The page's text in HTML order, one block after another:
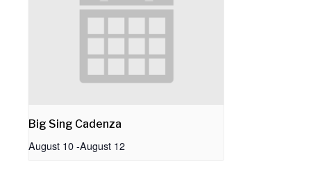
Big Sing Cadenza
August 10-August 12